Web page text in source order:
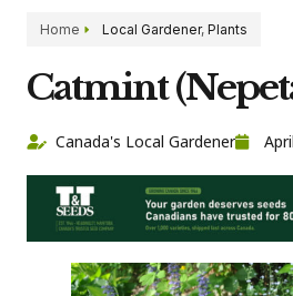
Home Local Gardener, Plants
Catmint
Canada's Local Gardener